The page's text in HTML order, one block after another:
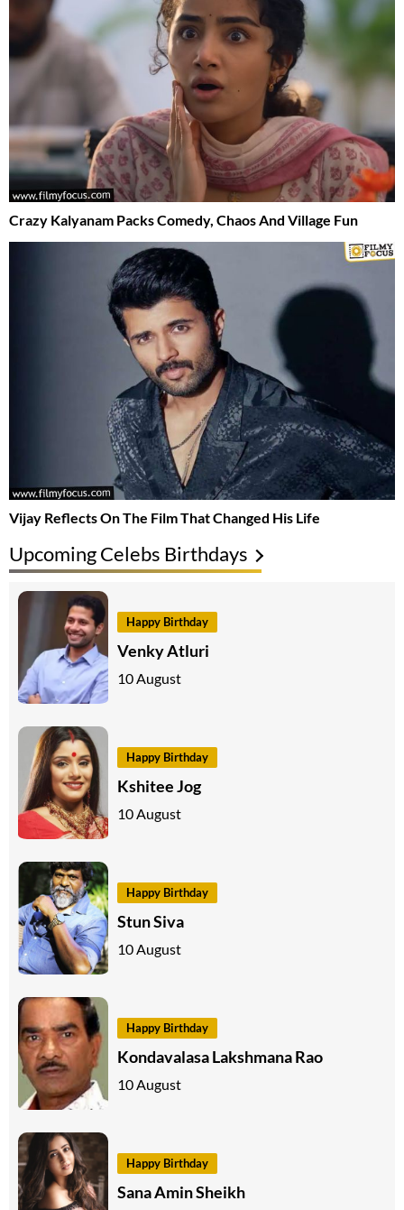
Crazy Kalyanam Packs Comedy, Chaos And Village Fun
Vijay Reflects On The Film That Changed His Life
Upcoming Celebs Birthdays
Happy Birthday
Venky Atluri
10 August
Happy Birthday
Kshitee Jog
10 August
Happy Birthday
Stun Siva
10 August
Happy Birthday
Kondavalasa Lakshmana Rao
10 August
Happy Birthday
Sana Amin Sheikh